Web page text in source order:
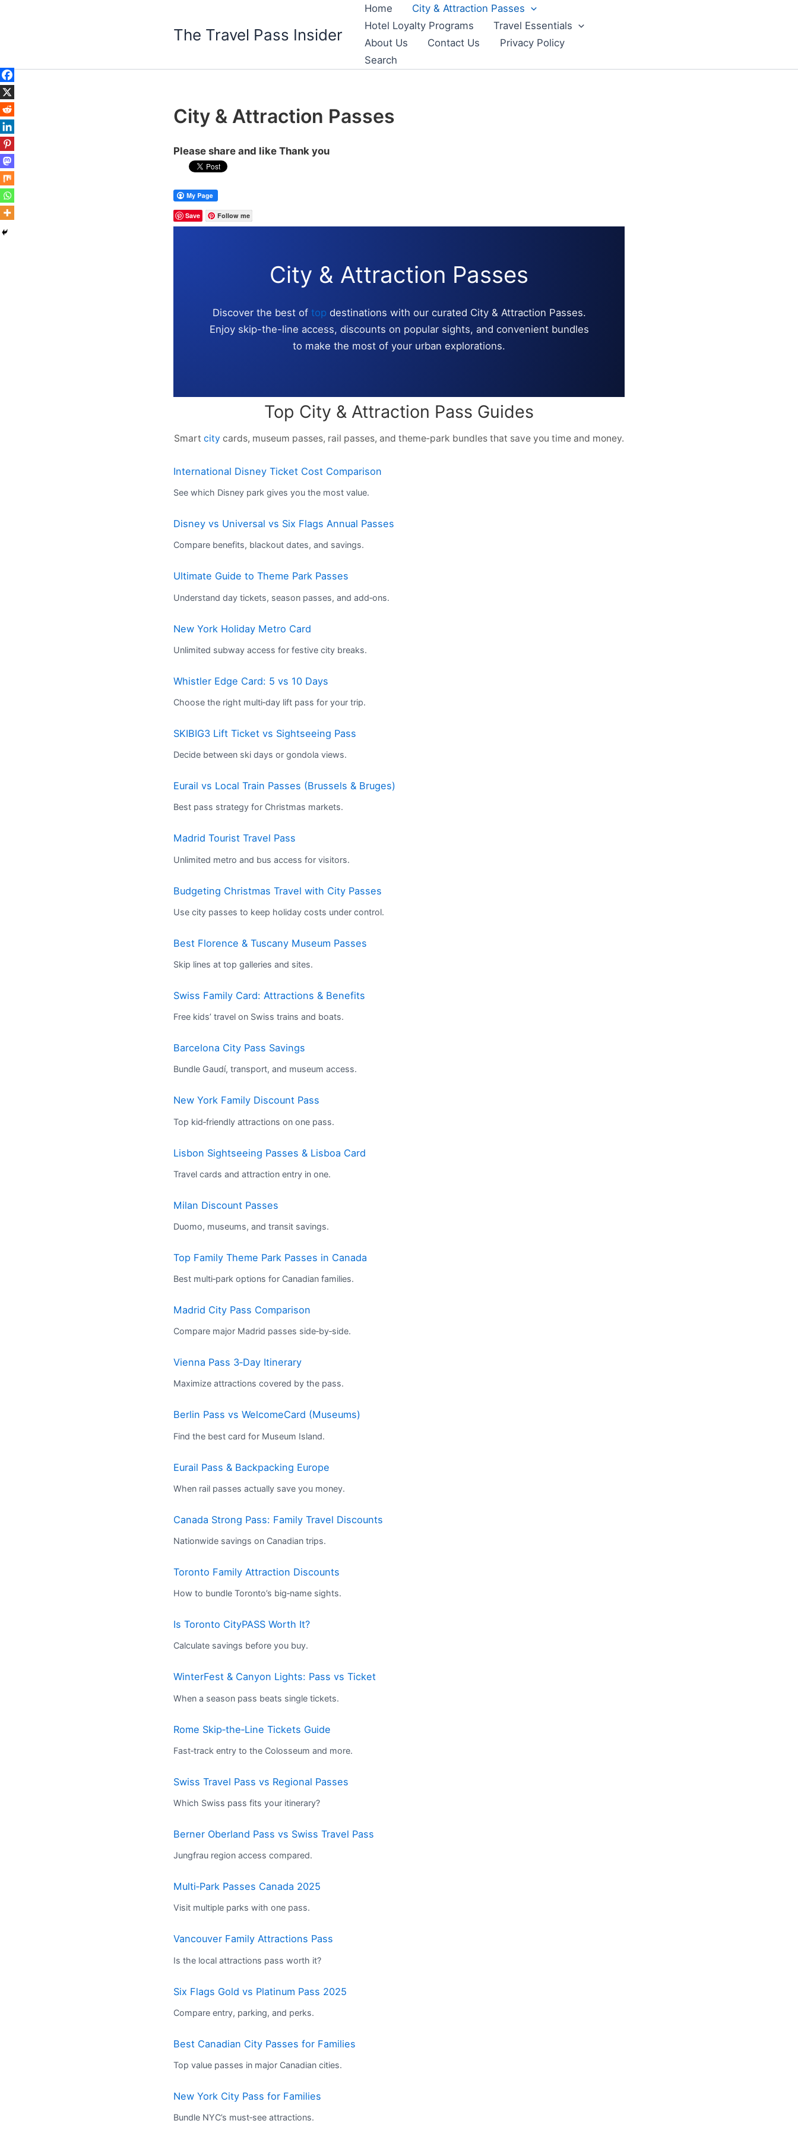
The Travel Pass Insider
Home
City & Attraction Passes
Hotel Loyalty Programs
Travel Essentials
About Us
Contact Us
Privacy Policy
Search
City & Attraction Passes
Please share and like Thank you
Save Follow me
City & Attraction Passes
Discover the best of topdestinations with our curated City & Attraction Passes.
Enjoy skip-the-line access, discounts on popular sights, and convenient bundles
to make the most of your urban explorations.
Top City & Attraction Pass Guides
Smart city cards, museum passes, rail passes, and theme‑park bundles that save you time and money.
International Disney Ticket Cost Comparison
See which Disney park gives you the most value.
Disney vs Universal vs Six Flags Annual Passes
Compare benefits, blackout dates, and savings.
Ultimate Guide to Theme Park Passes
Understand day tickets, season passes, and add‑ons.
New York Holiday Metro Card
Unlimited subway access for festive city breaks.
Whistler Edge Card: 5 vs 10 Days
Choose the right multi‑day lift pass for your trip.
SKIBIG3 Lift Ticket vs Sightseeing Pass
Decide between ski days or gondola views.
Eurail vs Local Train Passes (Brussels & Bruges)
Best pass strategy for Christmas markets.
Madrid Tourist Travel Pass
Unlimited metro and bus access for visitors.
Budgeting Christmas Travel with City Passes
Use city passes to keep holiday costs under control.
Best Florence & Tuscany Museum Passes
Skip lines at top galleries and sites.
Swiss Family Card: Attractions & Benefits
Free kids’ travel on Swiss trains and boats.
Barcelona City Pass Savings
Bundle Gaudí, transport, and museum access.
New York Family Discount Pass
Top kid‑friendly attractions on one pass.
Lisbon Sightseeing Passes & Lisboa Card
Travel cards and attraction entry in one.
Milan Discount Passes
Duomo, museums, and transit savings.
Top Family Theme Park Passes in Canada
Best multi‑park options for Canadian families.
Madrid City Pass Comparison
Compare major Madrid passes side‑by‑side.
Vienna Pass 3‑Day Itinerary
Maximize attractions covered by the pass.
Berlin Pass vs WelcomeCard (Museums)
Find the best card for Museum Island.
Eurail Pass & Backpacking Europe
When rail passes actually save you money.
Canada Strong Pass: Family Travel Discounts
Nationwide savings on Canadian trips.
Toronto Family Attraction Discounts
How to bundle Toronto’s big‑name sights.
Is Toronto CityPASS Worth It?
Calculate savings before you buy.
WinterFest & Canyon Lights: Pass vs Ticket
When a season pass beats single tickets.
Rome Skip‑the‑Line Tickets Guide
Fast‑track entry to the Colosseum and more.
Swiss Travel Pass vs Regional Passes
Which Swiss pass fits your itinerary?
Berner Oberland Pass vs Swiss Travel Pass
Jungfrau region access compared.
Multi‑Park Passes Canada 2025
Visit multiple parks with one pass.
Vancouver Family Attractions Pass
Is the local attractions pass worth it?
Six Flags Gold vs Platinum Pass 2025
Compare entry, parking, and perks.
Best Canadian City Passes for Families
Top value passes in major Canadian cities.
New York City Pass for Families
Bundle NYC’s must‑see attractions.